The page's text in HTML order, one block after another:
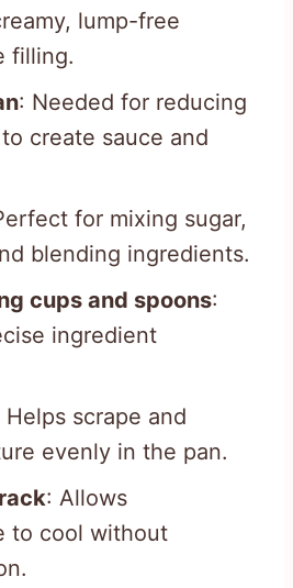
lump-free
filling.
: Needed for reducing
create sauce and
for mixing sugar,
blending ingredients.
cups and spoons:
ingredient
Helps scrape and
evenly in the pan.
: Allows
to cool without